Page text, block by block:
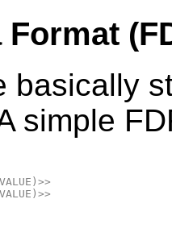
basically
simple